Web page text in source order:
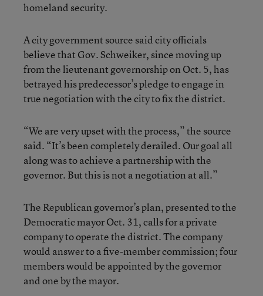
homeland security.
A city government source said city officials
believe that Gov. Schweiker, since moving up
from the lieutenant governorship on Oct. 5, has
betrayed his predecessor’s pledge to engage in
true negotiation with the city to fix the district.
“We are very upset with the process,” the source
said. “It’s been completely derailed. Our goal all
along was to achieve a partnership with the
governor. But this is not a negotiation at all.”
The Republican governor’s plan, presented to the
Democratic mayor Oct. 31, calls for a private
company to operate the district. The company
would answer to a five-member commission; four
members would be appointed by the governor
and one by the mayor.